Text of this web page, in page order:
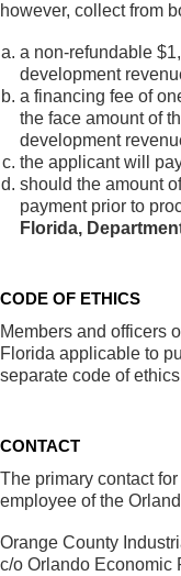
however, collect from
a non-refundable
development
a financing fee of
the face amount of
development
the applicant will
should the amount
payment prior to
Florida,
CODE OF ETHICS
Members and officers
Florida applicable to
separate code of
CONTACT
The primary contact
employee of the
Orange County
c/o Orlando Economic